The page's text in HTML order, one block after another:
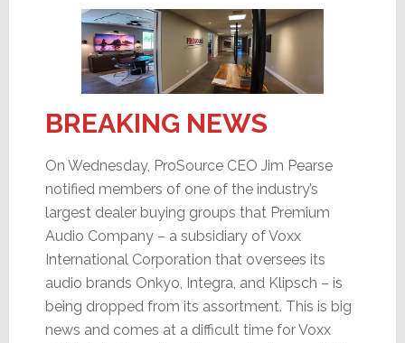
BREAKING NEWS
On Wednesday, ProSource CEO Jim Pearse
notified members of one of the industry’s
largest dealer buying groups that Premium
Audio Company – a subsidiary of Voxx
International Corporation that oversees its
audio brands Onkyo, Integra, and Klipsch – is
being dropped from its assortment. This is big
news and comes at a difficult time for Voxx